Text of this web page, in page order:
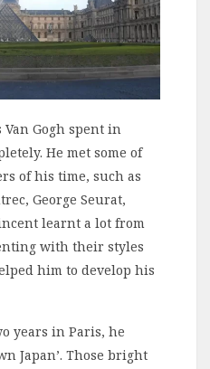
Gogh spent in
He met some of
of his time, such as
George Seurat,
learnt a lot from
with their styles
him to develop his
years in Paris, he
Japan’. Those bright